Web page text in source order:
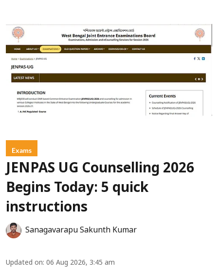
Exams
JENPAS UG Counselling 2026
Begins Today: 5 quick
instructions
Sanagavarapu Sakunth Kumar
Updated on: 06 Aug 2026, 3:45 am